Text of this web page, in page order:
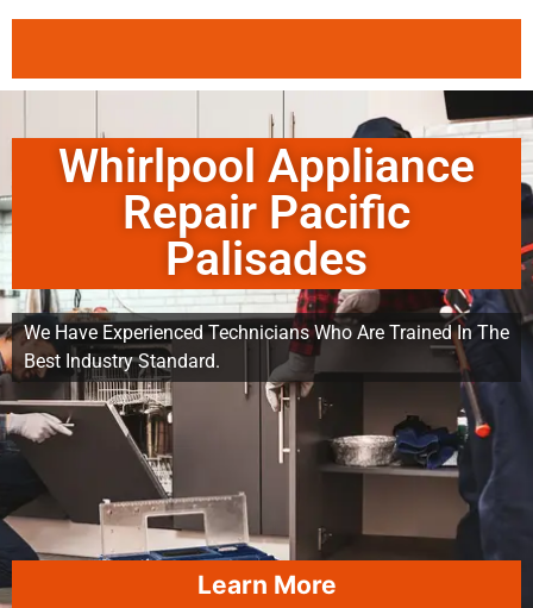
Whirlpool Appliance
Repair Pacific
Palisades
We Have Experienced Technicians Who Are Trained In The
Best Industry Standard.
Learn More